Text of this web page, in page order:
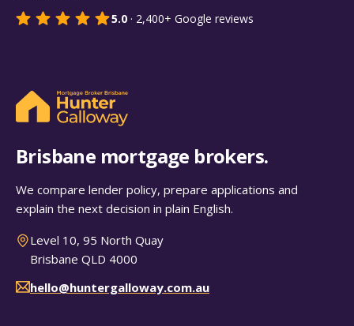
5.0 · 2,400+ Google reviews
Brisbane mortgage brokers.
We compare lender policy, prepare applications and
explain the next decision in plain English.
Level 10, 95 North Quay
Brisbane QLD 4000
hello@huntergalloway.com.au